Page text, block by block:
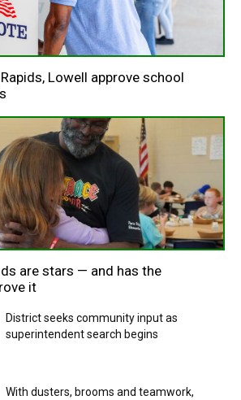
Lowell approve school
are stars — and has the
it
District seeks community input as
superintendent search begins
With dusters, brooms and teamwork,